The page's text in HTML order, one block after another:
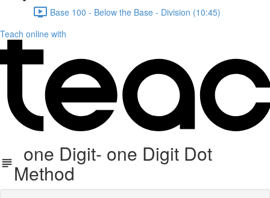
Base 100 - Below the Base - Division (10:45)
Teach online with
one Digit- one Digit Dot
Method